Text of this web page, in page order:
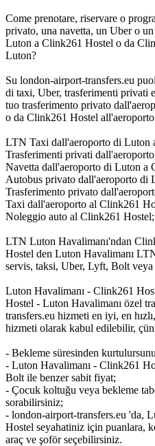
Come prenotare, riservare o
privato, una navetta, un Uber o
Luton a Clink261 Hostel o da
Luton?
Su london-airport-transfers.eu
di taxi, Uber, trasferimenti privati
tuo trasferimento privato
o da Clink261 Hostel
LTN Taxi dall'aeroporto di Luton
Trasferimenti privati
Navetta dall'aeroporto di Luton a
Autobus privato dall'aeroporto di
Trasferimento privato
Taxi dall'aeroporto al Clink261
Noleggio auto al Clink261 Hostel;
LTN Luton Havalimanı'ndan
Hostel den Luton Havalimanı
servis, taksi, Uber, Lyft, Bolt veya
Luton Havalimanı - Clink261
Hostel - Luton Havalimanı özel
transfers.eu hizmeti en iyi, en
hizmeti olarak kabul edilebilir,
- Bekleme süresinden
- Luton Havalimanı - Clink261
Bolt ile benzer sabit fiyat;
- Çocuk koltuğu veya bekleme
sorabilirsiniz;
- london-airport-transfers.eu 'da,
Hostel seyahatiniz için puanlara,
araç ve şoför seçebilirsiniz.